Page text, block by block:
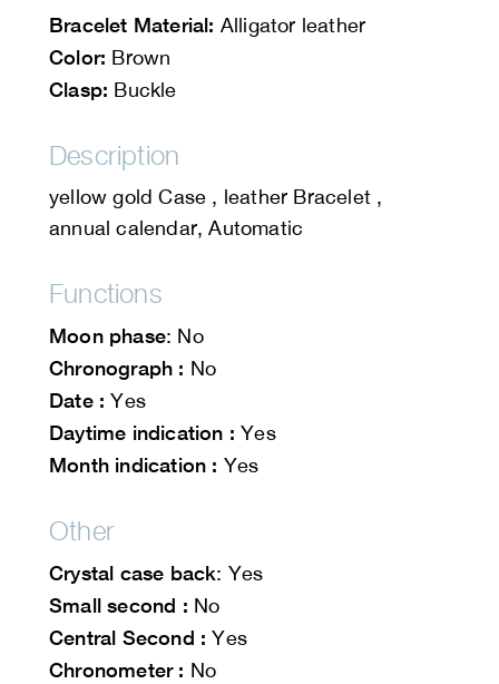
Bracelet Material: Alligator leather
Color: Brown
Clasp: Buckle
Description
yellow gold Case , leather Bracelet ,
annual calendar, Automatic
Functions
Moon phase: No
Chronograph : No
Date : Yes
Daytime indication : Yes
Month indication : Yes
Other
Crystal case back: Yes
Small second : No
Central Second : Yes
Chronometer : No